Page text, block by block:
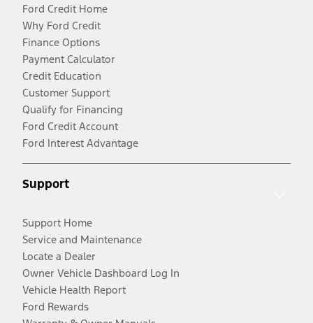
Ford Credit Home
Why Ford Credit
Finance Options
Payment Calculator
Credit Education
Customer Support
Qualify for Financing
Ford Credit Account
Ford Interest Advantage
Support
Support Home
Service and Maintenance
Locate a Dealer
Owner Vehicle Dashboard Log In
Vehicle Health Report
Ford Rewards